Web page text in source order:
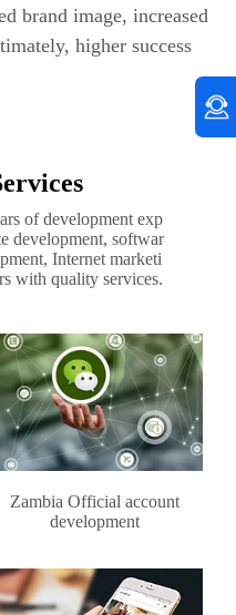
brand image, increased
higher success
of development exp
development, softwar
Internet marketi
with quality services.
Zambia Official account
development